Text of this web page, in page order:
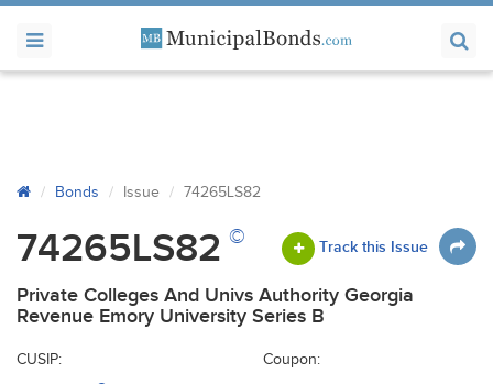
Bonds Issue 74265LS82
74265LS82 © Track this Issue
Private Colleges And Univs Authority Georgia
Revenue Emory University Series B
CUSIP: Coupon: